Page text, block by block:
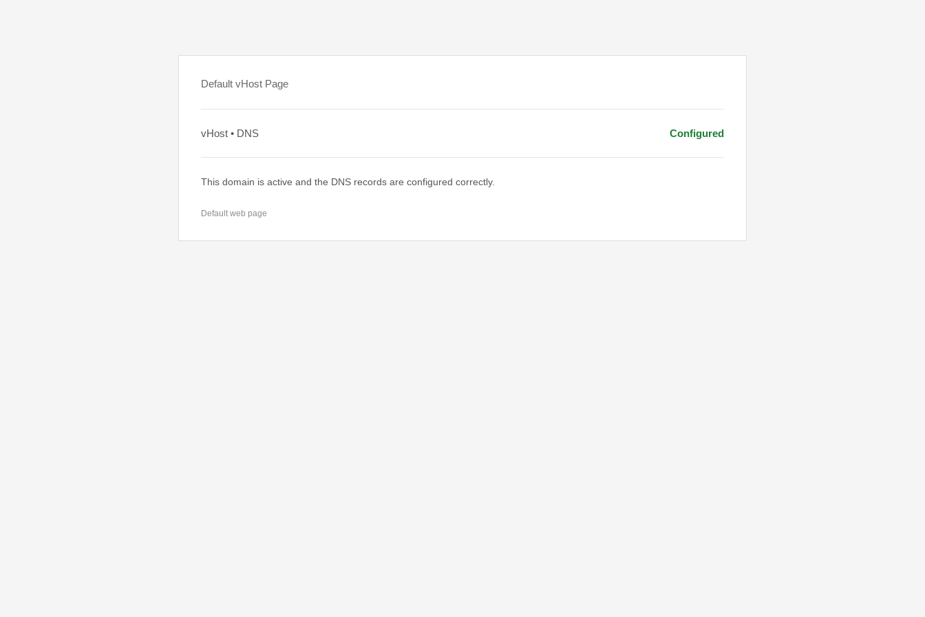
Default vHost Page
vHost • DNS Configured
This domain is active and the DNS records are configured correctly.
Default web page